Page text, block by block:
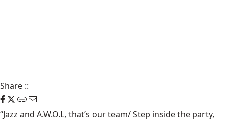
Share ::
“Jazz and A.W.O.L, that’s our team/ Step inside the party,